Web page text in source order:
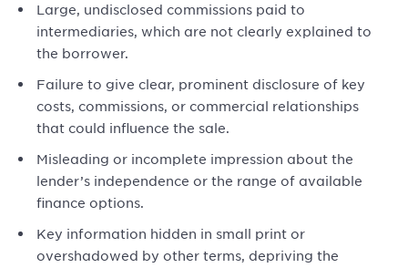
Large, undisclosed commissions paid to
intermediaries, which are not clearly explained to
the borrower.
Failure to give clear, prominent disclosure of key
costs, commissions, or commercial relationships
that could influence the sale.
Misleading or incomplete impression about the
lender’s independence or the range of available
finance options.
Key information hidden in small print or
overshadowed by other terms, depriving the